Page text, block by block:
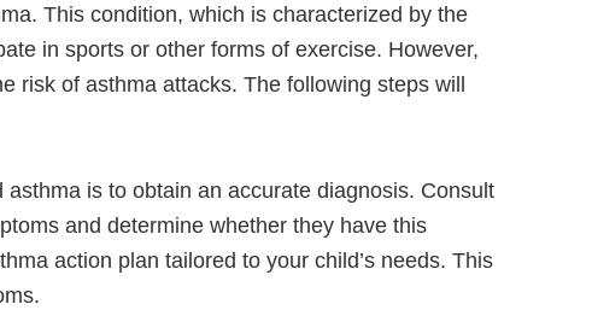
This condition, which is characterized by the
in sports or other forms of exercise. However,
risk of asthma attacks. The following steps will
is to obtain an accurate diagnosis. Consult
and determine whether they have this
action plan tailored to your child’s needs. This